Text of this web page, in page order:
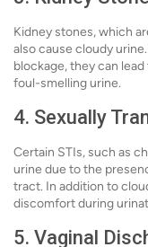
Kidney stones, which
also cause cloudy
blockage, they can
foul-smelling urine.
4. Sexually
Certain STIs, such as
urine due to the
tract. In addition to
discomfort during
5. Vaginal